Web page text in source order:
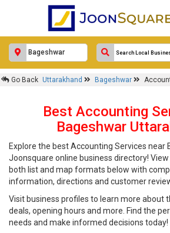
Go Back Uttarakhand Bageshwar
Best Accounting
Bageshwar
Explore the best Accounting Services near
Joonsquare online business directory!
both list and map formats below with
information, directions and customer
Visit business profiles to learn more about
deals, opening hours and more. Find the
needs and make informed decisions today!